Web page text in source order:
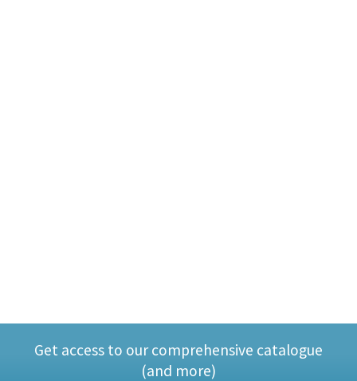
Get access to our comprehensive catalogue
(and more)